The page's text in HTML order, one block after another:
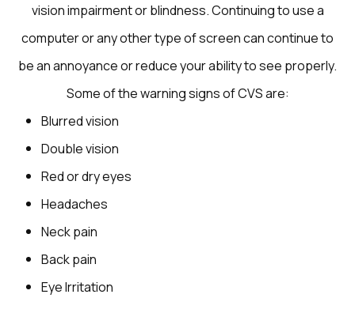
vision impairment or blindness. Continuing to use a
computer or any other type of screen can continue to
be an annoyance or reduce your ability to see properly.
Some of the warning signs of CVS are:
Blurred vision
Double vision
Red or dry eyes
Headaches
Neck pain
Back pain
Eye Irritation